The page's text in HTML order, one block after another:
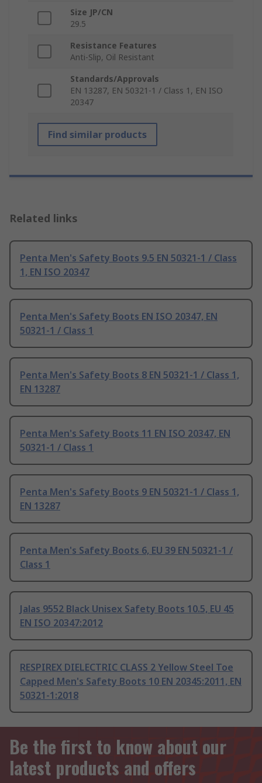
Size JP/CN
29.5
Resistance Features
Anti-Slip, Oil Resistant
Standards/Approvals
EN 13287, EN 50321-1 / Class 1, EN ISO
20347
Find similar products
Related links
Penta Men's Safety Boots 9.5 EN 50321-1 / Class
1, EN ISO 20347
Penta Men's Safety Boots EN ISO 20347, EN
50321-1 / Class 1
Penta Men's Safety Boots 8 EN 50321-1 / Class 1,
EN 13287
Penta Men's Safety Boots 11 EN ISO 20347, EN
50321-1 / Class 1
Penta Men's Safety Boots 9 EN 50321-1 / Class 1,
EN 13287
Penta Men's Safety Boots 6, EU 39 EN 50321-1 /
Class 1
Jalas 9552 Black Unisex Safety Boots 10.5, EU 45
EN ISO 20347:2012
RESPIREX DIELECTRIC CLASS 2 Yellow Steel Toe
Capped Men's Safety Boots 10 EN 20345:2011, EN
50321-1:2018
Be the first to know about our
latest products and offers